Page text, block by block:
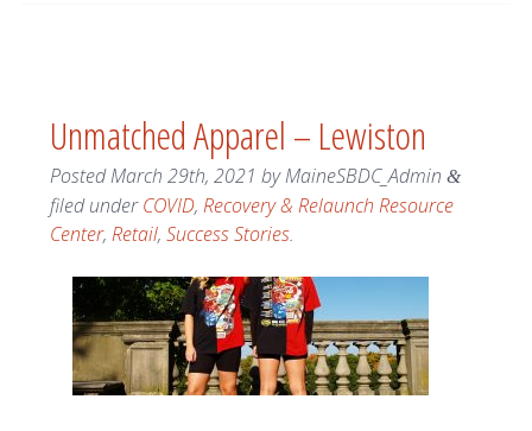
Unmatched Apparel – Lewiston
PostedMarch 29th, 2021 byMaineSBDC_Admin &
filed underCOVID, Recovery & Relaunch Resource
Center, Retail, Success Stories.